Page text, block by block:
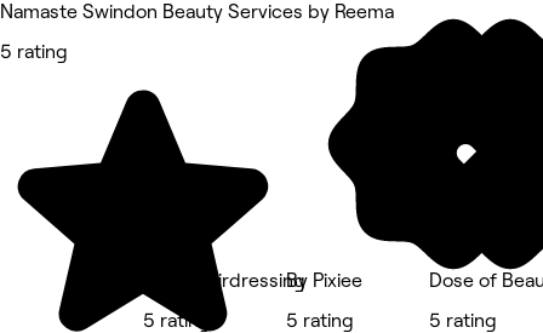
Namaste Swindon Beauty Services by Reema
5 rating
Red's Hairdressing
5 rating
By Pixiee
5 rating
Dose of
5 rating